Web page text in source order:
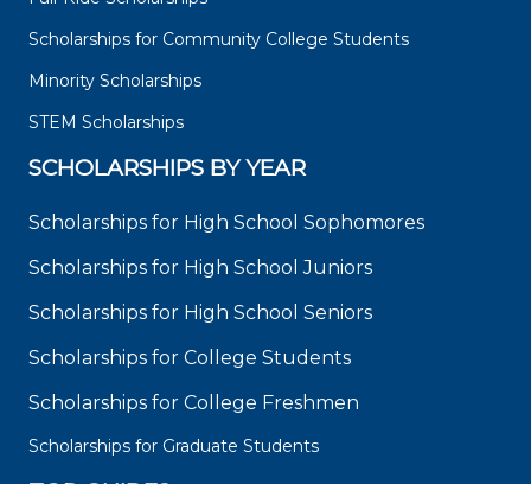
Scholarships for Community College Students
Minority Scholarships
STEM Scholarships
SCHOLARSHIPS BY YEAR
Scholarships for High School Sophomores
Scholarships for High School Juniors
Scholarships for High School Seniors
Scholarships for College Students
Scholarships for College Freshmen
Scholarships for Graduate Students